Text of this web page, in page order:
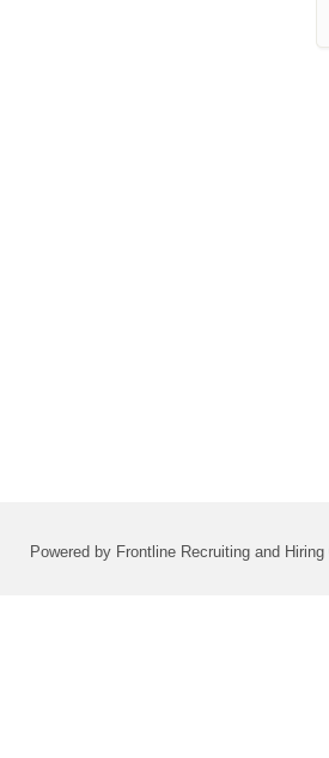
Powered by Frontline Recruiting and